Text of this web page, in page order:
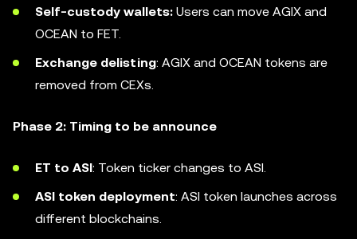
Self-custody wallets: Users can move AGIX and
OCEAN to FET.
Exchange delisting: AGIX and OCEAN tokens are
removed from CEXs.
Phase 2: Timing to be announce
ET to ASI: Token ticker changes to ASI.
ASI token deployment: ASI token launches across
different blockchains.